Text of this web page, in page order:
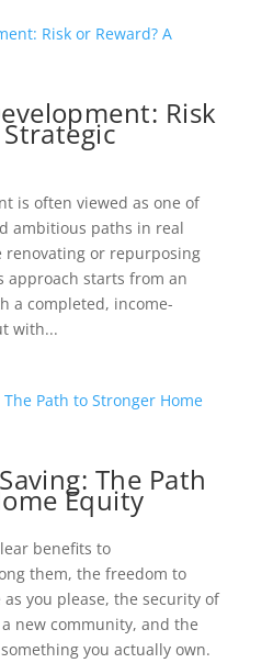
Risk
is often viewed as one of
ambitious paths in real
renovating or repurposing
approach starts from an
a completed, income-
with...
The Path
Equity
benefits to
them, the freedom to
you please, the security of
new community, and the
you actually own.